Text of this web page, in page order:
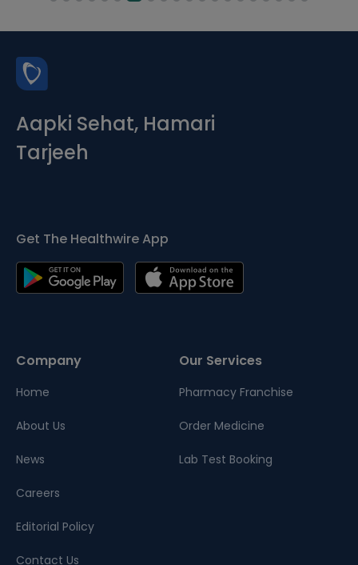
Aapki Sehat, Hamari
Tarjeeh
Get The Healthwire App
Company
Home
About Us
News
Careers
Editorial Policy
Contact Us
Our Services
Pharmacy Franchise
Order Medicine
Lab Test Booking